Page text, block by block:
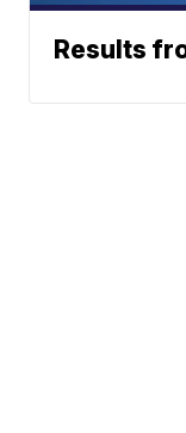
Results